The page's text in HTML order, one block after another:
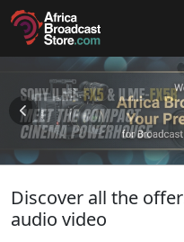
Discover all the
audio video